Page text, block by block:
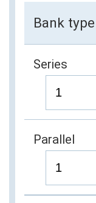
Bank type
Series
Parallel